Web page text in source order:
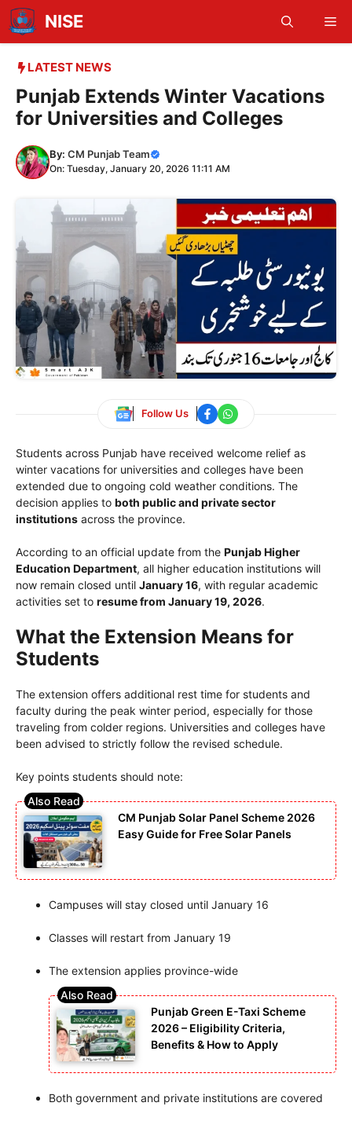
Skip
content
NISE
LATEST NEWS
Punjab Extends Winter Vacations
for Universities and Colleges
By: CM Punjab Team
On: Tuesday, January 20, 2026 11:11 AM
Follow Us
Students across Punjab have received welcome relief as
winter vacations for universities and colleges have been
extended due to ongoing cold weather conditions. The
decision applies to both public and private sector
institutions across the province.
According to an official update from the Punjab Higher
Education Department, all higher education institutions will
now remain closed until January 16, with regular academic
activities set to resume from January 19, 2026.
What the Extension Means for
Students
The extension offers additional rest time for students and
faculty during the peak winter period, especially for those
traveling from colder regions. Universities and colleges have
been advised to strictly follow the revised schedule.
Key points students should note:
CM Punjab Solar Panel Scheme 2026
Easy Guide for Free Solar Panels
Campuses will stay closed until January 16
Classes will restart from January 19
The extension applies province-wide
Punjab Green E-Taxi Scheme
2026 – Eligibility Criteria,
Benefits & How to Apply
Both government and private institutions are covered